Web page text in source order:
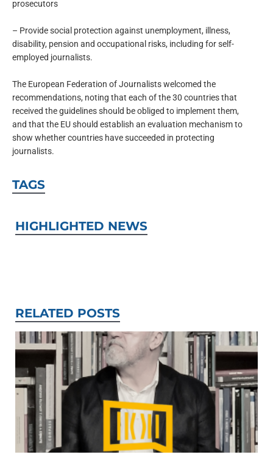
prosecutors
– Provide social protection against unemployment, illness,
disability, pension and occupational risks, including for self-
employed journalists.
The European Federation of Journalists welcomed the
recommendations, noting that each of the 30 countries that
received the guidelines should be obliged to implement them,
and that the EU should establish an evaluation mechanism to
show whether countries have succeeded in protecting
journalists.
TAGS
HIGHLIGHTED NEWS
RELATED POSTS